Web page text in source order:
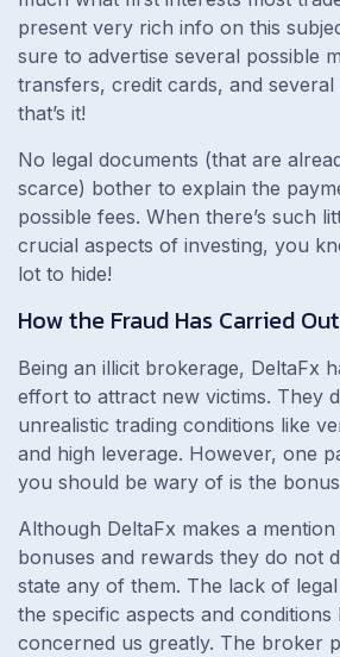
present very rich info on this
sure to advertise several possible
transfers, credit cards, and several
that’s it!
No legal documents (that are
scarce) bother to explain the
possible fees. When there’s such
crucial aspects of investing, you
lot to hide!
How the Fraud Has Carried Out
Being an illicit brokerage, DeltaFx
effort to attract new victims. They
unrealistic trading conditions like
and high leverage. However, one
you should be wary of is the
Although DeltaFx makes a
bonuses and rewards they do not
state any of them. The lack of
the specific aspects and conditions
concerned us greatly. The broker